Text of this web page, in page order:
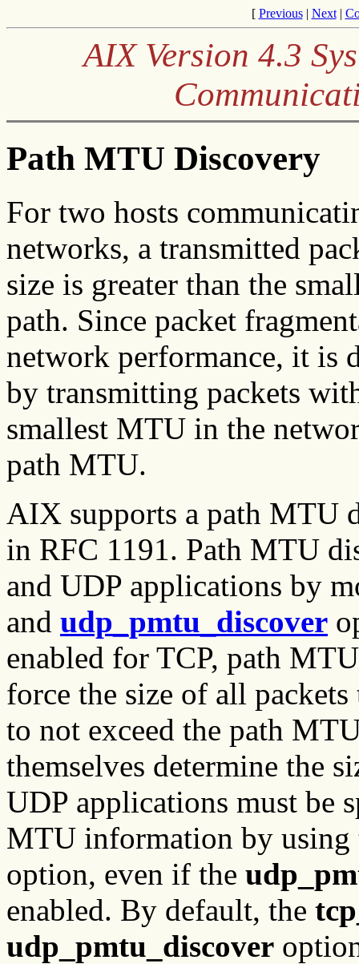
[ Previous| Next|
AIX Version 4.3
Path MTU Discovery
For two hosts
networks, a transmitted
size is greater than the
path. Since packet
network performance, it is
by transmitting packets
smallest MTU in the
path MTU.
AIX supports a path MTU
in RFC 1191. Path MTU
and UDP applications by
and udp_pmtu_discover
enabled for TCP, path
force the size of all
to not exceed the path
themselves determine the
UDP applications must be
MTU information by
option, even if the
enabled. By default, the
udp_pmtu_discover